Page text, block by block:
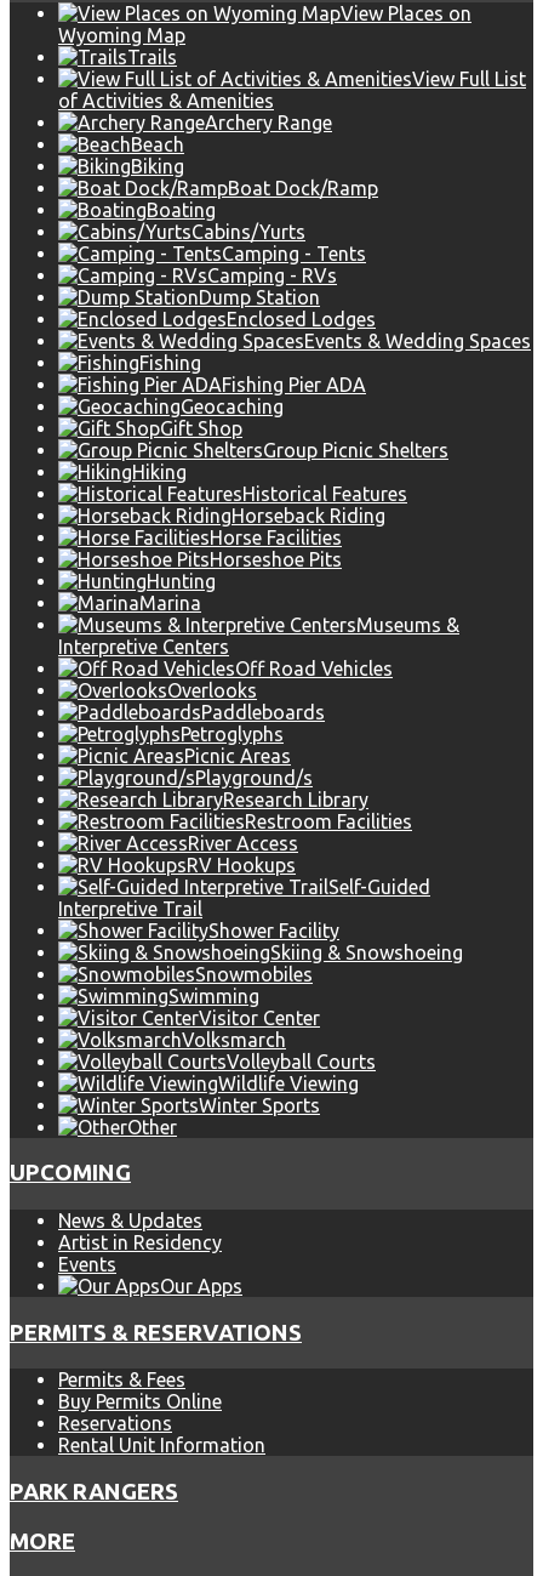
View Places on
Wyoming Map
Trails
View Full List
of Activities & Amenities
Archery Range
Beach
Biking
Boat Dock/Ramp
Boating
Cabins/Yurts
Camping - Tents
Camping - RVs
Dump Station
Enclosed Lodges
Events & Wedding Spaces
Fishing
Fishing Pier ADA
Geocaching
Gift Shop
Group Picnic Shelters
Hiking
Historical Features
Horseback Riding
Horse Facilities
Horseshoe Pits
Hunting
Marina
Museums &
Interpretive Centers
Off Road Vehicles
Overlooks
Paddleboards
Petroglyphs
Picnic Areas
Playground/s
Research Library
Restroom Facilities
River Access
RV Hookups
Self-Guided
Interpretive Trail
Shower Facility
Skiing & Snowshoeing
Snowmobiles
Swimming
Visitor Center
Volksmarch
Volleyball Courts
Wildlife Viewing
Winter Sports
Other
UPCOMING
News & Updates
Artist in Residency
Events
Our Apps
PERMITS & RESERVATIONS
Permits & Fees
Buy Permits Online
Reservations
Rental Unit Information
PARK RANGERS
MORE